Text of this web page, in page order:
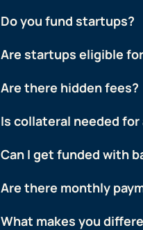
Do you fund startups?
Are startups eligible
Are there hidden fees?
Is collateral needed
Can I get funded with
Are there monthly
What makes you